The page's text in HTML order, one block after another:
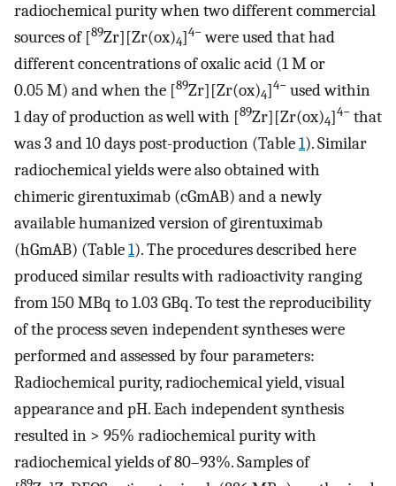
radiochemical purity when two different commercial
sources of [89Zr][Zr(ox)4]4−were used that had
different concentrations of oxalic acid (1 M or
0.05 M) and when the [89Zr][Zr(ox)4]4− used within
1 day of production as well with [89Zr][Zr(ox)4]4− that
was 3 and 10 days post-production (Table1). Similar
radiochemical yields were also obtained with
chimeric girentuximab (cGmAB) and a newly
available humanized version of girentuximab
(hGmAB) (Table1). The procedures described here
produced similar results with radioactivity ranging
from 150 MBq to 1.03 GBq. To test the reproducibility
of the process seven independent syntheses were
performed and assessed by four parameters:
Radiochemical purity, radiochemical yield, visual
appearance and pH. Each independent synthesis
resulted in > 95% radiochemical purity with
radiochemical yields of 80–93%. Samples of